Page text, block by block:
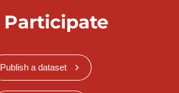
Participate
Publish a dataset